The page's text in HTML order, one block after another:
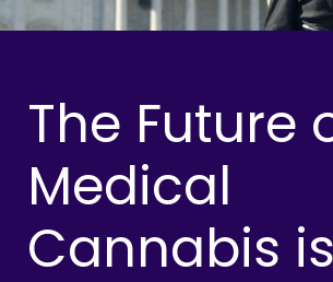
The Future
Medical
Cannabis